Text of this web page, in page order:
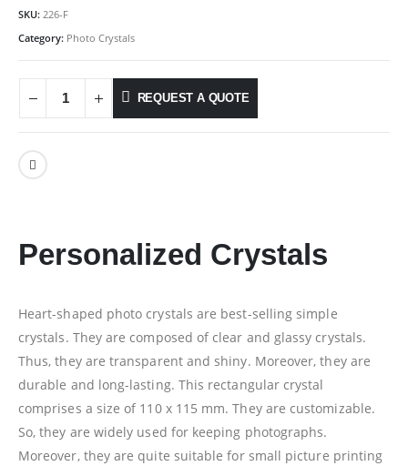
SKU: 226-F
Category: Photo Crystals
REQUEST A QUOTE
Personalized Crystals
Heart-shaped photo crystals are best-selling simple
crystals. They are composed of clear and glassy crystals.
Thus, they are transparent and shiny. Moreover, they are
durable and long-lasting. This rectangular crystal
comprises a size of 110 x 115 mm. They are customizable.
So, they are widely used for keeping photographs.
Moreover, they are quite suitable for small picture printing